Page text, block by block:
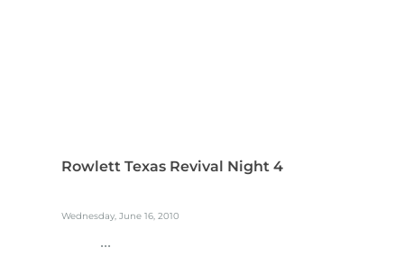
Rowlett Texas Revival Night 4
Wednesday, June 16, 2010
...